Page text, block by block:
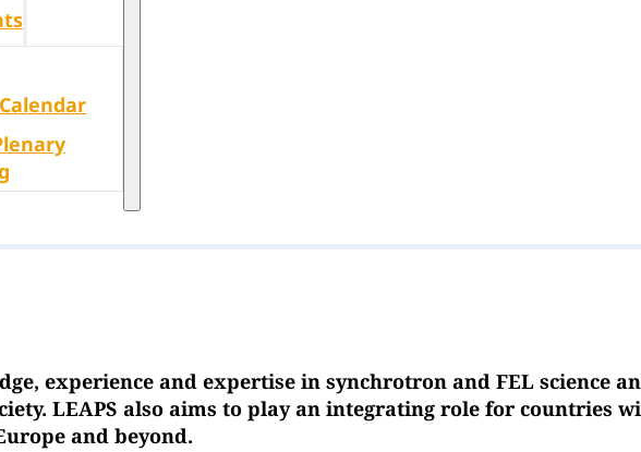
experience and expertise in synchrotron and FEL science
LEAPS also aims to play an integrating role for countries
and beyond.